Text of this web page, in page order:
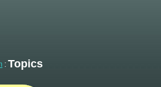
: Topics